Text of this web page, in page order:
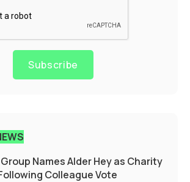
Subscribe
Names Alder Hey as Charity
Colleague Vote